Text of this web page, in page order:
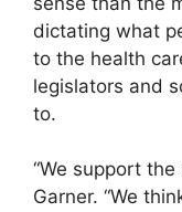
dictating what
to the health
legislators and
to.
“We support
Garner. “We